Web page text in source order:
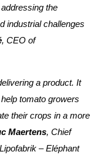
the
industrial challenges
, CEO of
a product. It
tomato growers
their crops in a more
Maertens, Chief
– Eléphant